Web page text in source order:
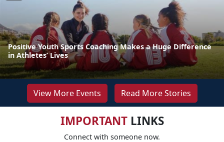
Positive Youth Sports Coaching Makes a Huge Difference
in Athletes’ Lives
View More Events Read More Stories
IMPORTANTLINKS
Connect with someone now.